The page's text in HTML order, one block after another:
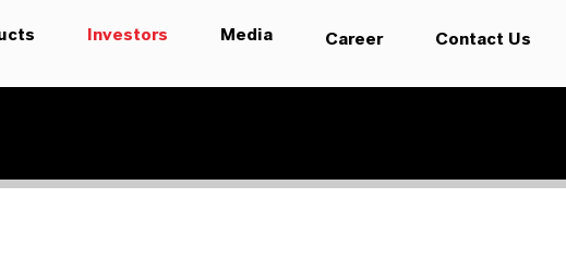
Investors Media Career Contact Us